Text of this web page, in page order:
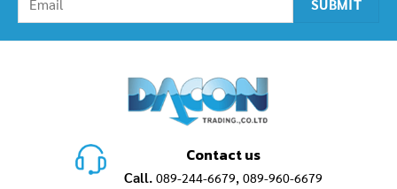
Contact us
Call. 089-244-6679, 089-960-6679